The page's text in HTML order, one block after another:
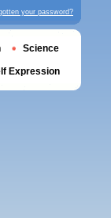
your password?
Science
Expression